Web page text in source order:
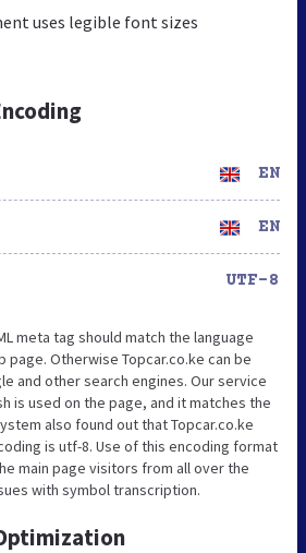
uses legible font sizes
EN
EN
UTF-8
meta tag should match the language
page. Otherwise Topcar.co.ke can be
and other search engines. Our service
is used on the page, and it matches the
also found out that Topcar.co.ke
is utf-8. Use of this encoding format
main page visitors from all over the
with symbol transcription.